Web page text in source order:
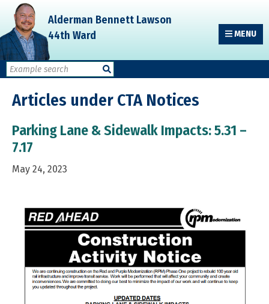
Skip
primary
navigation
Skip
main
content
Skip
primary
sidebar
Alderman Bennett Lawson
44th Ward
MENU
Articles under CTA Notices
Parking Lane & Sidewalk Impacts: 5.31 –
7.17
May 24, 2023